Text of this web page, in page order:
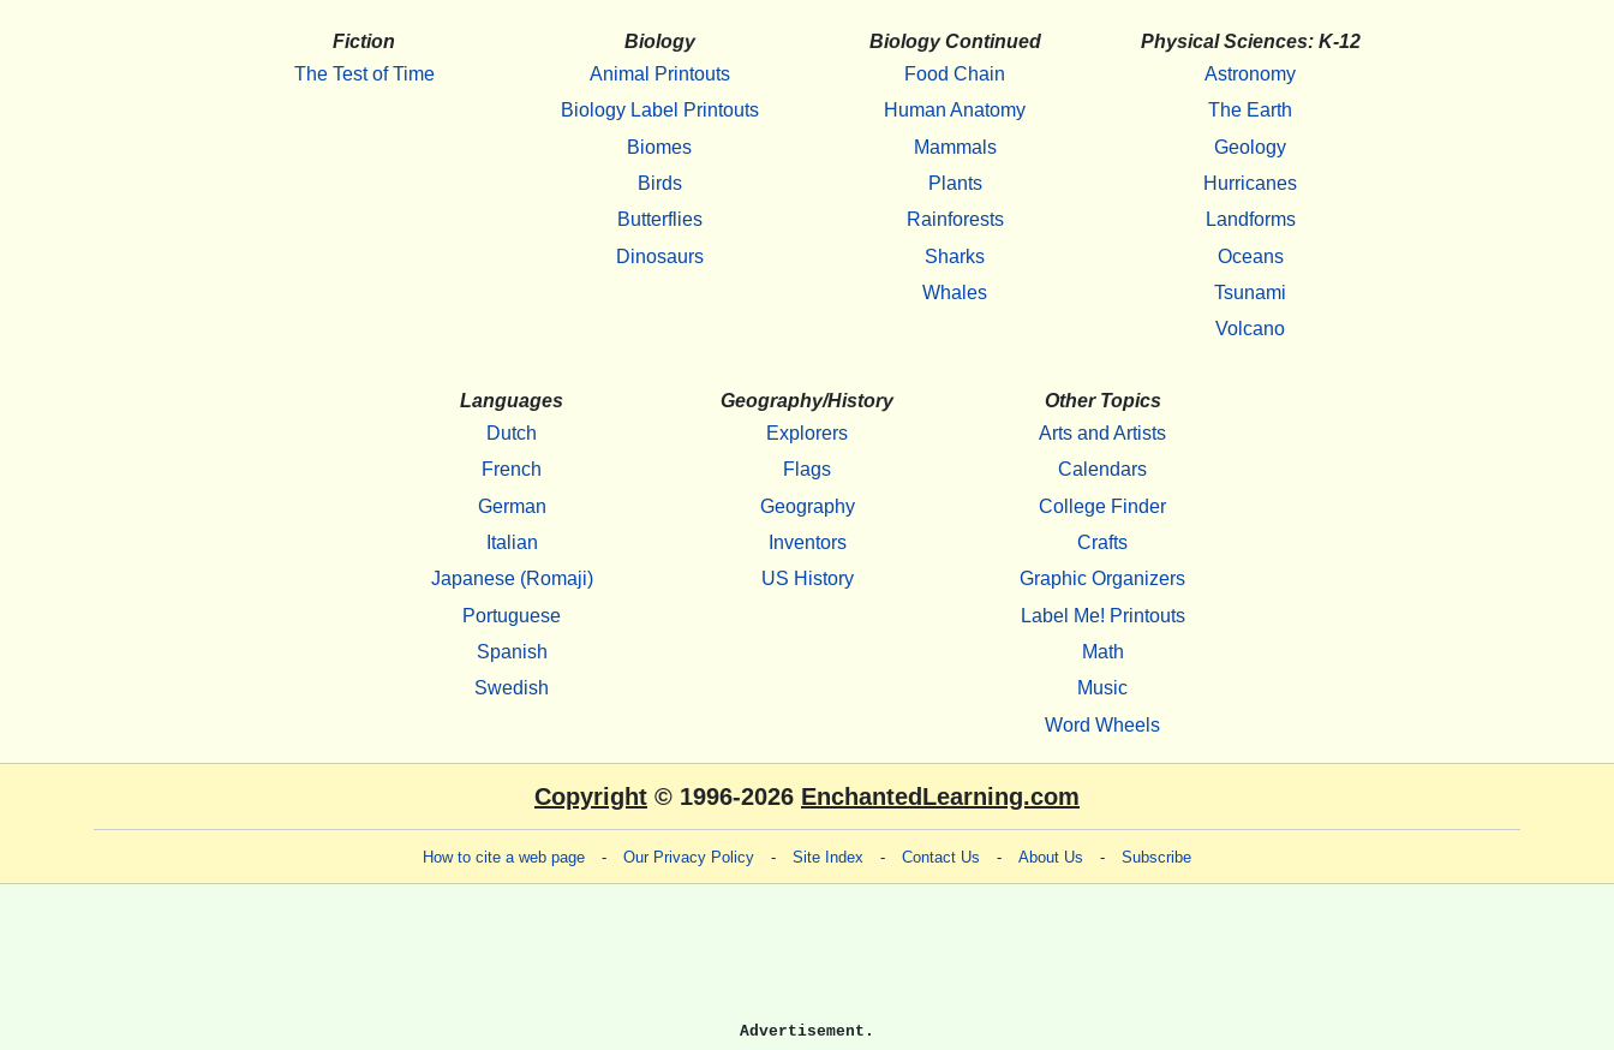
Fiction
The Test of Time
Biology
Animal Printouts
Biology Label Printouts
Biomes
Birds
Butterflies
Dinosaurs
Biology Continued
Food Chain
Human Anatomy
Mammals
Plants
Rainforests
Sharks
Whales
Physical Sciences: K-12
Astronomy
The Earth
Geology
Hurricanes
Landforms
Oceans
Tsunami
Volcano
Languages
Dutch
French
German
Italian
Japanese (Romaji)
Portuguese
Spanish
Swedish
Geography/History
Explorers
Flags
Geography
Inventors
US History
Other Topics
Arts and Artists
Calendars
College Finder
Crafts
Graphic Organizers
Label Me! Printouts
Math
Music
Word Wheels
Copyright © 1996-2026 EnchantedLearning.com
How to cite a web page - Our Privacy Policy - Site Index - Contact Us - About Us - Subscribe
Advertisement.